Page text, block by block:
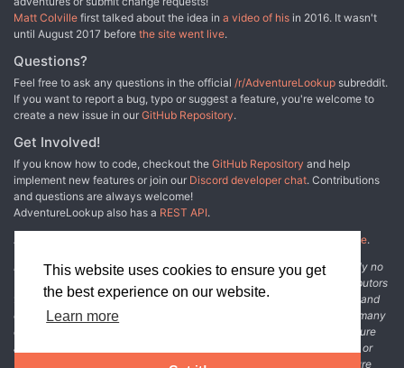
This website uses cookies to ensure you get
the best experience on our website.
Learn more
Matt Colville first talked about the idea in a video of his in 2016. It wasn't
until August 2017 before the site went live.
Questions?
Feel free to ask any questions in the official /r/AdventureLookup subreddit.
If you want to report a bug, typo or suggest a feature, you're welcome to
create a new issue in our GitHub Repository.
Get Involved!
If you know how to code, checkout the GitHub Repository and help
implement new features or join our Discord developer chat. Contributions
and questions are always welcome!
AdventureLookup also has a REST API.
Adventure Lookup is made possible by
other fine people.
Disclaimer: All information listed on this website comes with absolutely no
warranty and may be incomplete or outright wrong. We rely on contributors
from the community to add and curate adventure data. The publisher and
original adventure authors are not usually involved in the process. In many
cases, we have no way to verify that the data we show for an adventure
accurately represents the adventure's content. If you find incomplete or
wrong data, please login and create a change request on the adventure